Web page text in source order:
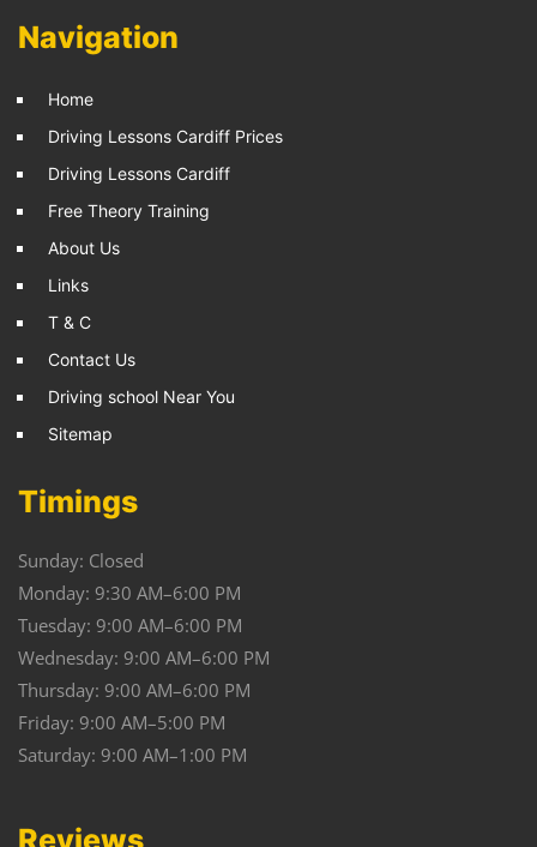
Navigation
Home
Driving Lessons Cardiff Prices
Driving Lessons Cardiff
Free Theory Training
About Us
Links
T & C
Contact Us
Driving school Near You
Sitemap
Timings
Sunday: Closed
Monday: 9:30 AM–6:00 PM
Tuesday: 9:00 AM–6:00 PM
Wednesday: 9:00 AM–6:00 PM
Thursday: 9:00 AM–6:00 PM
Friday: 9:00 AM–5:00 PM
Saturday: 9:00 AM–1:00 PM
Reviews